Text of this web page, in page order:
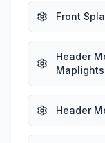
Front
Header
Maplights
Header